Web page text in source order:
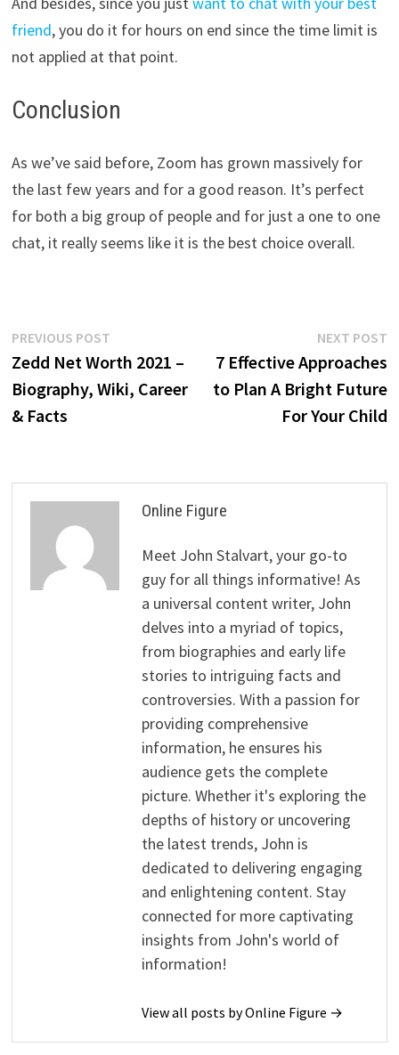
friend, you do it for hours on end since the time limit is
not applied at that point.
Conclusion
As we’ve said before, Zoom has grown massively for
the last few years and for a good reason. It’s perfect
for both a big group of people and for just a one to one
chat, it really seems like it is the best choice overall.
Post
navigation
PREVIOUS POSTPrevious
post:
Zedd Net Worth 2021 –
Biography, Wiki, Career
& Facts
NEXT POST
7 Effective Approaches
to Plan A Bright Future
For Your Child
Online Figure
Meet John Stalvart, your go-to
guy for all things informative! As
a universal content writer, John
delves into a myriad of topics,
from biographies and early life
stories to intriguing facts and
controversies. With a passion for
providing comprehensive
information, he ensures his
audience gets the complete
picture. Whether it's exploring the
depths of history or uncovering
the latest trends, John is
dedicated to delivering engaging
and enlightening content. Stay
connected for more captivating
insights from John's world of
information!
View all posts by Online Figure →